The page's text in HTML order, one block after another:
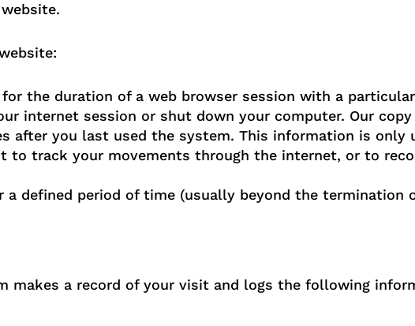
the duration of a web browser session with a
internet session or shut down your computer. Our
after you last used the system. This information is only
to track your movements through the internet, or to
a defined period of time (usually beyond the termination
makes a record of your visit and logs the following